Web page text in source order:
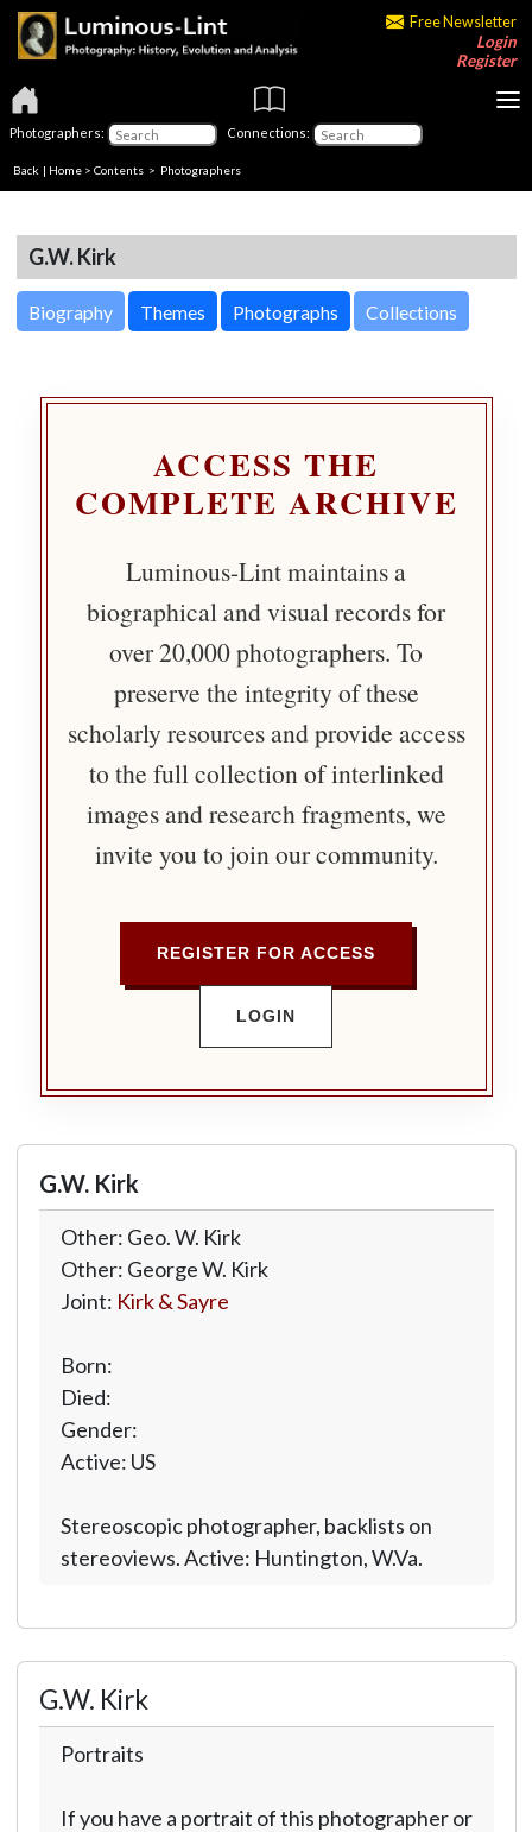
Free Newsletter
Login
Register
Photographers: Connections:
Back | Home > Contents > Photographers
G.W. Kirk
Biography Themes Photographs Collections
ACCESS THE
COMPLETE ARCHIVE
Luminous-Lint maintains a
biographical and visual records for
over 20,000 photographers. To
preserve the integrity of these
scholarly resources and provide access
to the full collection of interlinked
images and research fragments, we
invite you to join our community.
REGISTER FOR ACCESS
LOGIN
G.W. Kirk
Other: Geo. W. Kirk
Other: George W. Kirk
Joint: Kirk & Sayre
Born:
Died:
Gender:
Active: US
Stereoscopic photographer, backlists on
stereoviews. Active: Huntington, W.Va.
G.W. Kirk
Portraits
If you have a portrait of this photographer or